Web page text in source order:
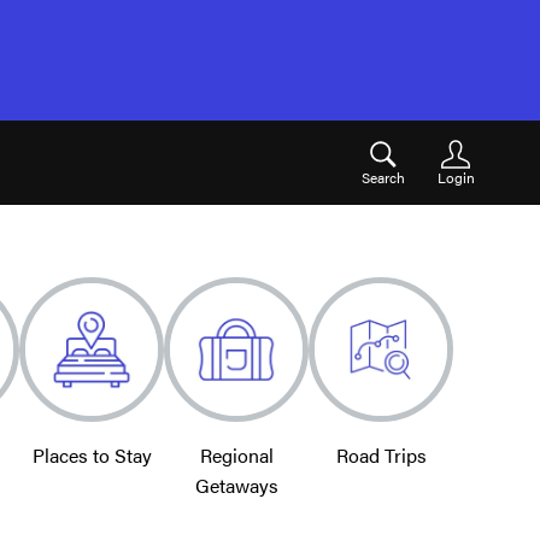
Search Login
Places to Stay
Regional
Getaways
Road Trips